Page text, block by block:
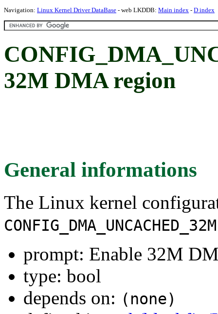
Navigation: Linux Kernel Driver DataBase - web LKDDB: Main index - D index
32M DMA region
General informations
The Linux kernel
CONFIG_DMA_UNCACHED_32M
prompt: Enable 32M
type: bool
depends on: (none)